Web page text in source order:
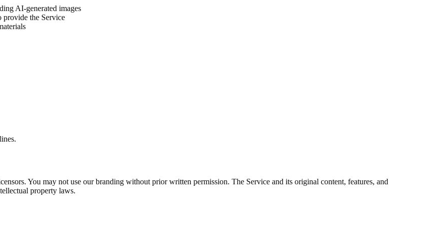
AI-generated images
provide the Service
You may not use our branding without prior written permission. The Service and its original content, features, and
property laws.